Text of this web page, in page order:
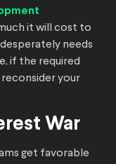
it will cost to
needs
if the required
your
War
get favorable